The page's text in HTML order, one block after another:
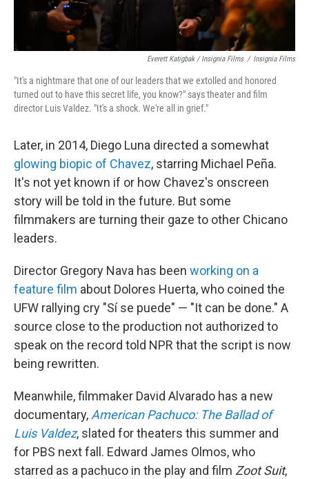
Everett Katigbak / Insignia Films / Insignia Films
"It's a nightmare that one of our leaders that we extolled and honored
turned out to have this secret life, you know?" says theater and film
director Luis Valdez. "It's a shock. We're all in grief."
Later, in 2014, Diego Luna directed a somewhat
glowing biopic of Chavez, starring Michael Peña.
It's not yet known if or how Chavez's onscreen
story will be told in the future. But some
filmmakers are turning their gaze to other Chicano
leaders.
Director Gregory Nava has been working on a
feature film about Dolores Huerta, who coined the
UFW rallying cry "Sí se puede" — "It can be done." A
source close to the production not authorized to
speak on the record told NPR that the script is now
being rewritten.
Meanwhile, filmmaker David Alvarado has a new
documentary, American Pachuco: The Ballad of
Luis Valdez, slated for theaters this summer and
for PBS next fall. Edward James Olmos, who
starred as a pachuco in the play and film Zoot Suit,